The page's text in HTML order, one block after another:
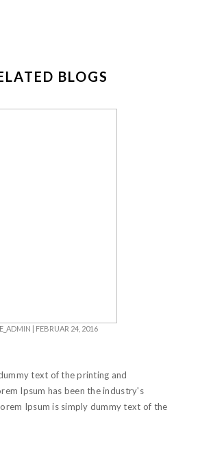
BLOGS
| FEBRUAR 24, 2016
text of the printing and
Ipsum has been the industry's
Ipsum is simply dummy text of the